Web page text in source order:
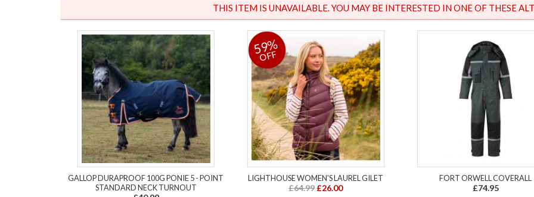
THIS ITEM IS UNAVAILABLE. YOU MAY BE INTERESTED IN ONE OF THESE
GALLOP DURAPROOF 100G PONIE 5 - POINT
STANDARD NECK TURNOUT
59%
OFF
LIGHTHOUSE WOMEN'S LAUREL GILET
£64.99 £26.00
FORT ORWELL COVERALL
£74.95